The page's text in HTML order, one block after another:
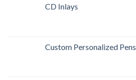
CD Inlays
Custom Personalized Pens